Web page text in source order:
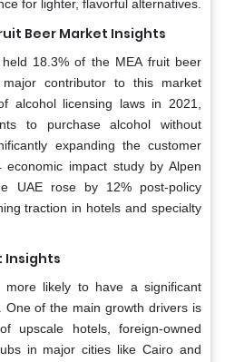
for lighter, flavorful alternatives.
Beer Market Insights
18.3% of the MEA fruit beer
contributor to this market
alcohol licensing laws in 2021,
to purchase alcohol without
expanding the customer
impact study by Alpen
UAE rose by 12% post-policy
traction in hotels and specialty
Insights
likely to have a significant
One of the main growth drivers is
upscale hotels, foreign-owned
in major cities like Cairo and